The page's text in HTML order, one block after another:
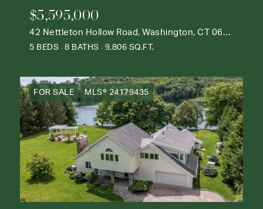
$5,595,000
42 Nettleton Hollow Road, Washington, CT 06793
5 BEDS 8 BATHS 9,806 SQ.FT.
FOR SALE MLS® 24179435